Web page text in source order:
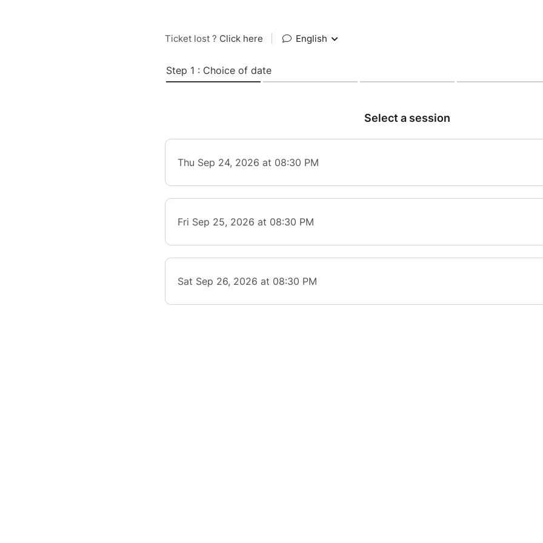
Ticket lost ? Click here English
Step 1 : Choice of date
Select a session
Thu Sep 24, 2026 at 08:30 PM
Fri Sep 25, 2026 at 08:30 PM
Sat Sep 26, 2026 at 08:30 PM